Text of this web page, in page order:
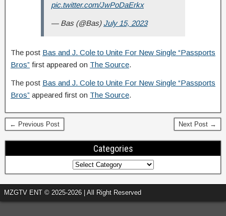
pic.twitter.com/JwPoDaErkx
— Bas (@Bas) July 15, 2023
The post Bas and J. Cole to Unite For New Single “Passports
Bros” first appeared on The Source.
The post Bas and J. Cole to Unite For New Single “Passports
Bros” appeared first on The Source.
← Previous Post Next Post →
Categories
MZGTV ENT © 2025-2026 | All Right Reserved